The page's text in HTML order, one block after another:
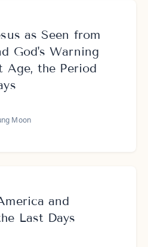
as Seen from
God's Warning
Age, the Period
Moon
and
Last Days